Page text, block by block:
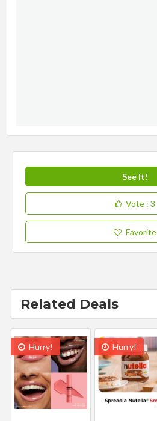
See It!
Vote : 3
Favorite
Related Deals
Hurry! Hurry!